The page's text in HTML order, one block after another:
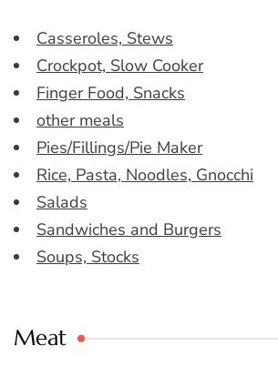
Casseroles, Stews
Crockpot, Slow Cooker
Finger Food, Snacks
other meals
Pies/Fillings/Pie Maker
Rice, Pasta, Noodles, Gnocchi
Salads
Sandwiches and Burgers
Soups, Stocks
Meat